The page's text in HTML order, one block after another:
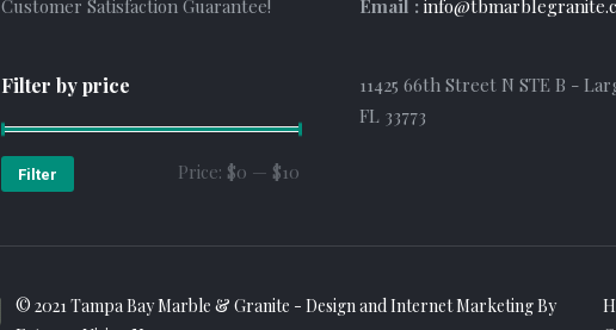
Customer Satisfaction Guarantee!
Email :
Filter by price
Filter Price: $0 — $10
11425 66th Street N STE B -
FL 33773
© 2021 Tampa Bay Marble & Granite - Design and Internet MarketingBy